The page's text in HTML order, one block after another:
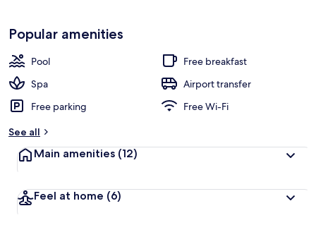
Popular amenities
Pool
Free breakfast
Spa
Airport transfer
Free parking
Free Wi-Fi
See all
Main amenities (12)
Feel at home (6)